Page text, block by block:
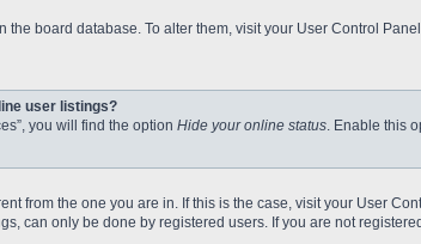
the board database. To alter them, visit your User Control
user listings?
you will find the option Hide your online status. Enable this
from the one you are in. If this is the case, visit your User
can only be done by registered users. If you are not